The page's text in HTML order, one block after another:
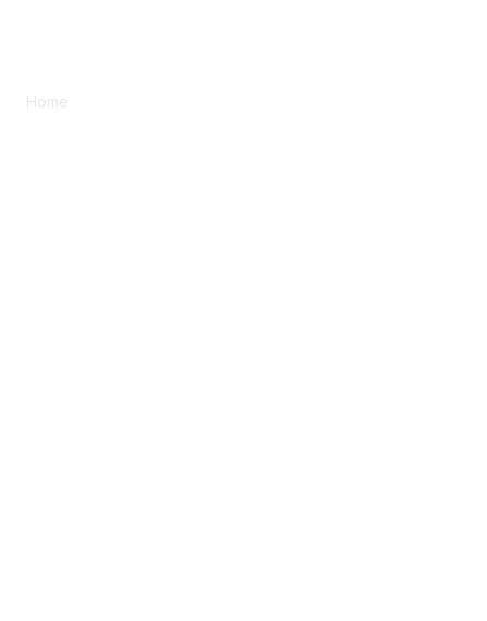
Home